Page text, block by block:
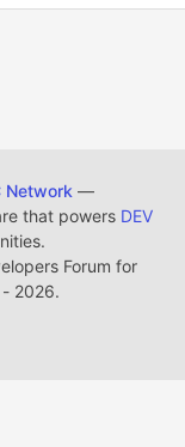
Network —
that powers DEV
Forum for
2026.